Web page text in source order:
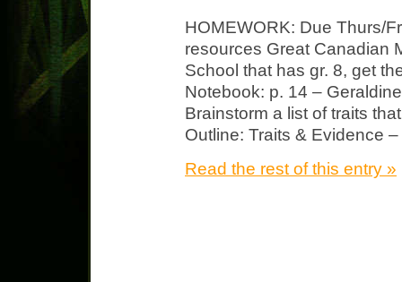
HOMEWORK: Due Thurs/
resources Great Canadian
School that has gr. 8, get
Notebook: p. 14 –
Brainstorm a list of traits
Outline: Traits & Evidence
Read the rest of this entry »